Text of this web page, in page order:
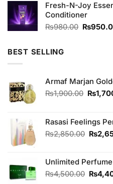
was:
Fresh-N-Joy
Conditioner
₨980.00 Original
₨
BEST SELLING
Armaf Marjan
₨1,900.00 ₨
Rasasi Feelings
₨2,850.00 ₨
Unlimited
₨4,500.00 ₨